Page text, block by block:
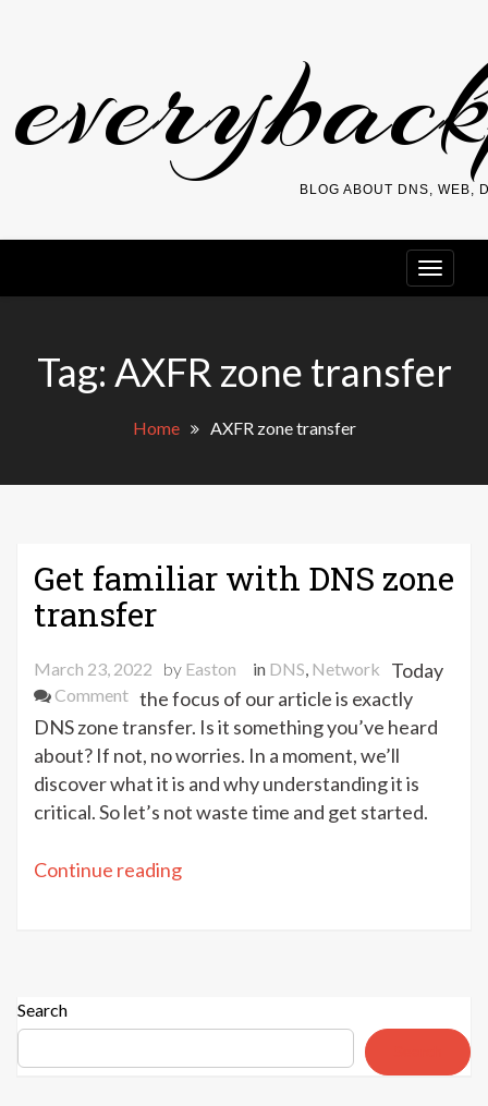
BLOG ABOUT DNS, WEB,
Tag: AXFR zone transfer
Home AXFR zone transfer
Get familiar with DNS zone
transfer
March 23, 2022 by Easton in DNS, Network
Commenton
Get
familiar
with
DNS
zone
Today
the focus of our article is exactly
DNS zone transfer. Is it something you’ve heard
about? If not, no worries. In a moment, we’ll
discover what it is and why understanding it is
critical. So let’s not waste time and get started.
Continue reading“Get
Search